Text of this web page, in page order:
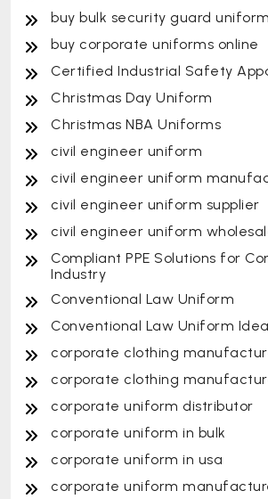
buy bulk security guard uniform
buy corporate uniforms online
Certified Industrial Safety
Christmas Day Uniform
Christmas NBA Uniforms
civil engineer uniform
civil engineer uniform
civil engineer uniform supplier
civil engineer uniform
Compliant PPE Solutions for
Industry
Conventional Law Uniform
Conventional Law Uniform
corporate clothing
corporate clothing
corporate uniform distributor
corporate uniform in bulk
corporate uniform in usa
corporate uniform